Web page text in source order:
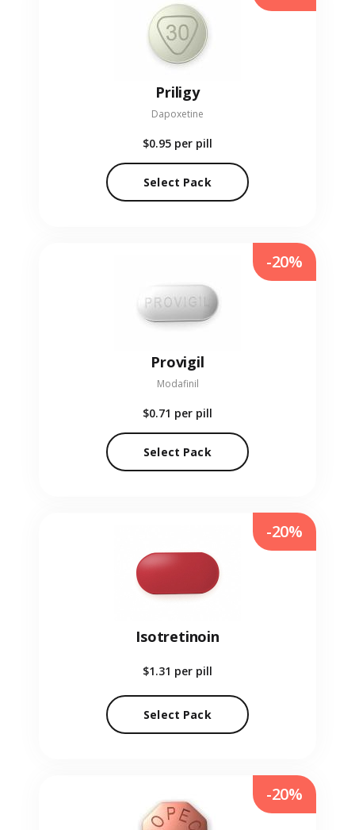
Priligy
Dapoxetine
$0.95 per pill
Select Pack
Provigil
Modafinil
$0.71 per pill
Select Pack
-20%
Isotretinoin
$1.31 per pill
Select Pack
-20%
-20%